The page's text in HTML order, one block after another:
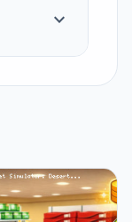
expand_more